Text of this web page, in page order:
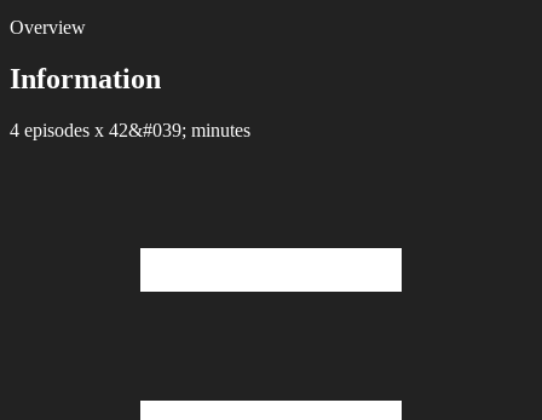
Overview
Information
4 episodes х 42&#039; minutes